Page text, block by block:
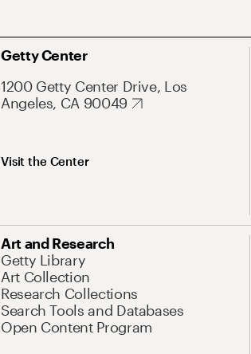
Getty Center
1200 Getty Center Drive, Los
Angeles, CA 90049
Visit the Center
Art and Research
Getty Library
Art Collection
Research Collections
Search Tools and Databases
Open Content Program